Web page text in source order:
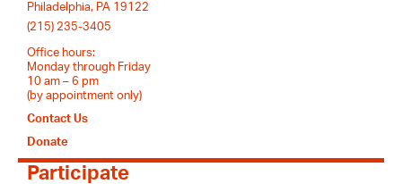
Philadelphia, PA 19122
(215) 235-3405
Office hours:
Monday through Friday
10 am – 6 pm
(by appointment only)
Contact Us
Donate
Participate